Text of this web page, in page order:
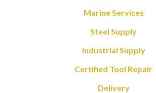
Marine Services
Steel Supply
Industrial Supply
Certified Tool Repair
Delivery